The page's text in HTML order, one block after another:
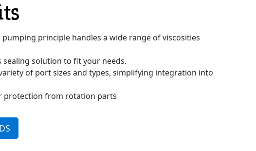
principle handles a wide range of viscosities
solution to fit your needs.
of port sizes and types, simplifying integration into
protection from rotation parts